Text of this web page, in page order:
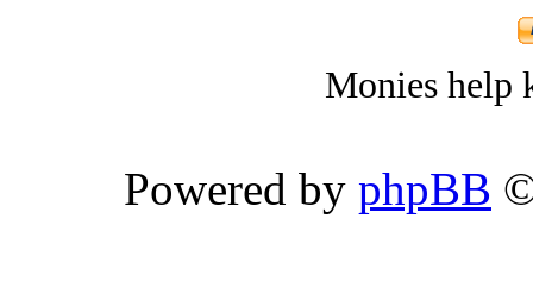
Monies help
Powered by phpBB